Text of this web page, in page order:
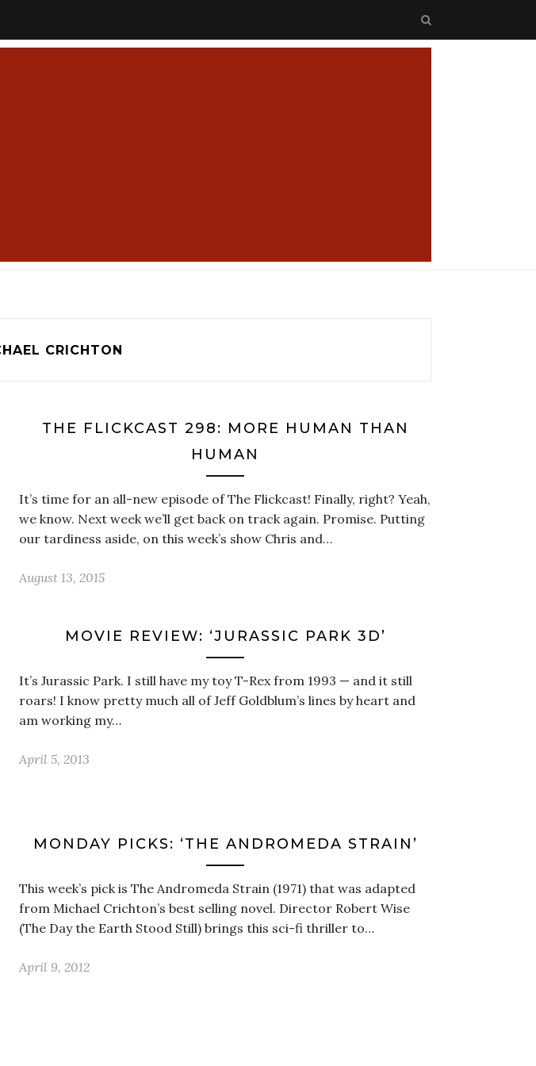
CRICHTON
THE FLICKCAST 298: MORE HUMAN THAN
HUMAN
It’s time for an all-new episode of The Flickcast! Finally, right? Yeah,
we know. Next week we’ll get back on track again. Promise. Putting
our tardiness aside, on this week’s show Chris and…
August 13, 2015
MOVIE REVIEW: ‘JURASSIC PARK 3D’
It’s Jurassic Park. I still have my toy T-Rex from 1993 — and it still
roars! I know pretty much all of Jeff Goldblum’s lines by heart and
am working my…
April 5, 2013
MONDAY PICKS: ‘THE ANDROMEDA STRAIN’
This week’s pick is The Andromeda Strain (1971) that was adapted
from Michael Crichton’s best selling novel. Director Robert Wise
(The Day the Earth Stood Still) brings this sci-fi thriller to…
April 9, 2012